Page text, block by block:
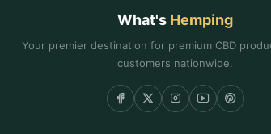
What's Hemping
Your premier destination for premium CBD
customers nationwide.